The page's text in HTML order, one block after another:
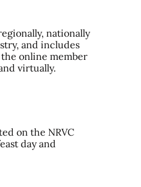
nationally
and includes
online member
virtually.
on the NRVC
day and